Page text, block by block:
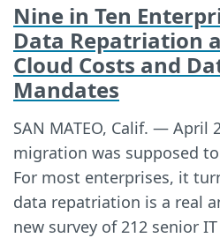
Nine in Ten
Data Repatriation
Cloud Costs and
Mandates
SAN MATEO, Calif. — April
migration was supposed
For most enterprises, it
data repatriation is a real
new survey of 212 senior